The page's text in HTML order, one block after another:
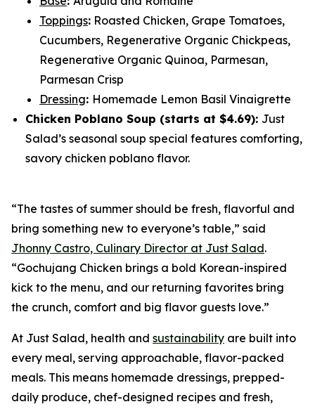
Toppings: Roasted Chicken, Grape Tomatoes,
Cucumbers, Regenerative Organic Chickpeas,
Regenerative Organic Quinoa, Parmesan,
Parmesan Crisp
Dressing: Homemade Lemon Basil Vinaigrette
Chicken Poblano Soup (starts at $4.69): Just
Salad’s seasonal soup special features comforting,
savory chicken poblano flavor.
“The tastes of summer should be fresh, flavorful and
bring something new to everyone’s table,” said
Jhonny Castro, Culinary Director at Just Salad.
“Gochujang Chicken brings a bold Korean-inspired
kick to the menu, and our returning favorites bring
the crunch, comfort and big flavor guests love.”
At Just Salad, health and sustainability are built into
every meal, serving approachable, flavor-packed
meals. This means homemade dressings, prepped-
daily produce, chef-designed recipes and fresh,